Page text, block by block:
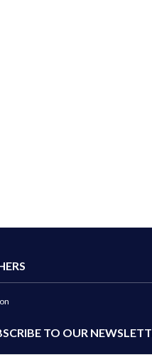
TO OUR